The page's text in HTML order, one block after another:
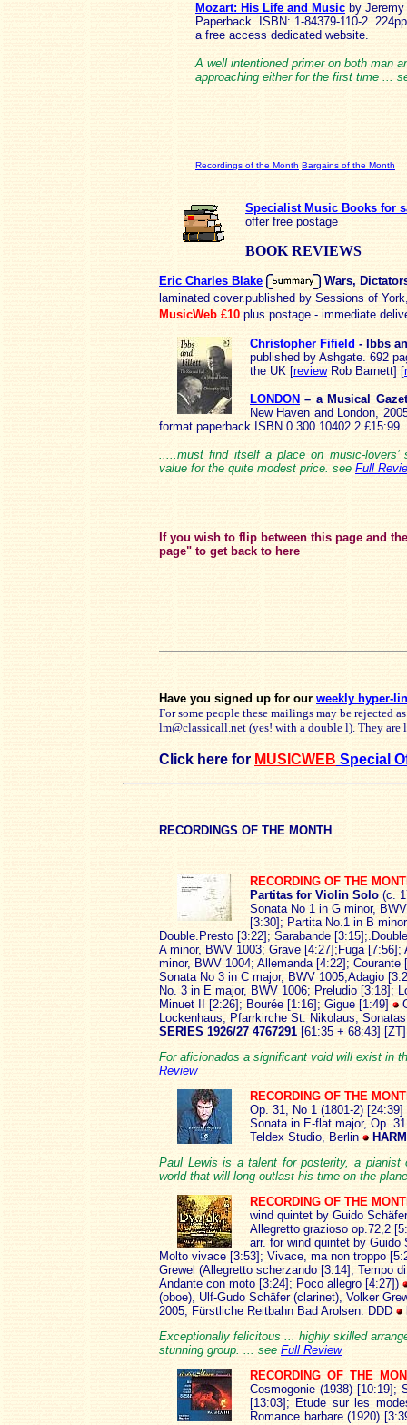
Mozart: His Life and Music by
Paperback. ISBN: 1-84379-110-2.
a free access dedicated website.
A well intentioned primer on both man
approaching either for the first time ...
Recordings of the Month Bargains of the Month
Specialist Music Books for
offer free postage
BOOK REVIEWS
Eric Charles Blake
Wars,
laminated cover.published by Sessions of
MusicWeb £10 plus postage - immediate
Christopher Fifield - Ibbs
published by Ashgate. 692
the UK [reviewRob Barnett] [
LONDON – a Musical
New Haven and London,
format paperback ISBN 0 300 10402 2 £15:99.
.....must find itself a place on music-
value for the quite modest price. see Full
If you wish to flip between this page and
page" to get back to here
Have you signed up for our weekly hyper-
For some people these mailings may be rejected
lm@classicall.net (yes! with a double l). They
Click here for MUSICWEB Special
RECORDINGS OF THE MONTH
RECORDING OF THE
Partitas for Violin Solo (c.
Sonata No 1 in G minor,
[3:30]; Partita No.1 in B
Double.Presto [3:22]; Sarabande
A minor, BWV 1003; Grave [4:27];Fuga
minor, BWV 1004; Allemanda [4:22];
Sonata No 3 in C major, BWV 1005;Adagio
No. 3 in E major, BWV 1006; Preludio [3:18];
Minuet II [2:26]; Bourée [1:16]; Gigue [1:49]
Lockenhaus, Pfarrkirche St. Nikolaus;
SERIES 1926/27 4767291 [61:35 + 68:43] [ZT]
For aficionados a significant void will exist in
Review
RECORDING OF THE
Op. 31, No 1 (1801-2)
Sonata in E-flat major, Op.
Teldex Studio, Berlin
Paul Lewis is a talent for posterity, a
world that will long outlast his time on the
RECORDING OF THE
wind quintet by Guido
Allegretto grazioso op.72,2
arr. for wind quintet by
Molto vivace [3:53]; Vivace, ma non troppo
Grewel (Allegretto scherzando [3:14]; Tempo
Andante con moto [3:24]; Poco allegro [4:27])
(oboe), Ulf-Gudo Schäfer (clarinet), Volker
2005, Fürstliche Reitbahn Bad Arolsen. DDD
Exceptionally felicitous ... highly skilled
stunning group. ... see Full Review
RECORDING OF THE
Cosmogonie (1938) [10:19];
[13:03]; Etude sur les
Romance barbare (1920)